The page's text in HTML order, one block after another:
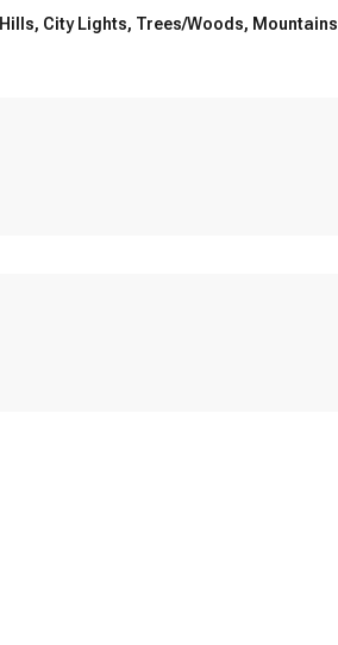
Hills, City Lights, Trees/Woods, Mountains